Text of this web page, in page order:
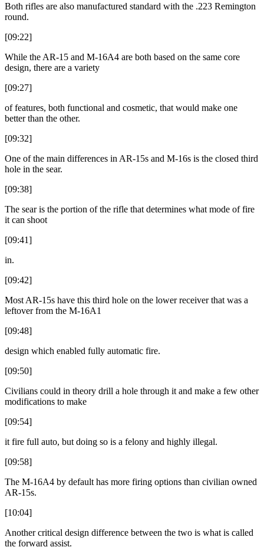
Both rifles are also manufactured standard with the .223 Remington
round.
[09:22]
While the AR-15 and M-16A4 are both based on the same core
design, there are a variety
[09:27]
of features, both functional and cosmetic, that would make one
better than the other.
[09:32]
One of the main differences in AR-15s and M-16s is the closed third
hole in the sear.
[09:38]
The sear is the portion of the rifle that determines what mode of fire
it can shoot
[09:41]
in.
[09:42]
Most AR-15s have this third hole on the lower receiver that was a
leftover from the M-16A1
[09:48]
design which enabled fully automatic fire.
[09:50]
Civilians could in theory drill a hole through it and make a few other
modifications to make
[09:54]
it fire full auto, but doing so is a felony and highly illegal.
[09:58]
The M-16A4 by default has more firing options than civilian owned
AR-15s.
[10:04]
Another critical design difference between the two is what is called
the forward assist.